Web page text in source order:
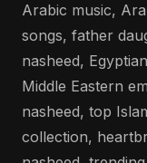
Arabic music,
songs, father
nasheed,
Middle Eastern
nasheed, top
collection,